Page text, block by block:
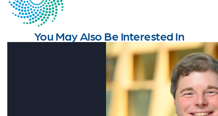
You May Also Be Interested In